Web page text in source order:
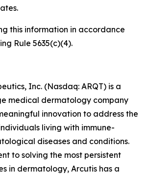
this information in accordance
Rule 5635(c)(4).
Inc. (Nasdaq: ARQT) is a
medical dermatology company
innovation to address the
living with immune-
diseases and conditions.
to solving the most persistent
in dermatology, Arcutis has a